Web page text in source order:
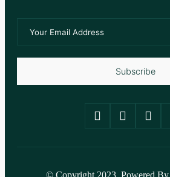
Subscribe
© Copyright 2023. Powered By